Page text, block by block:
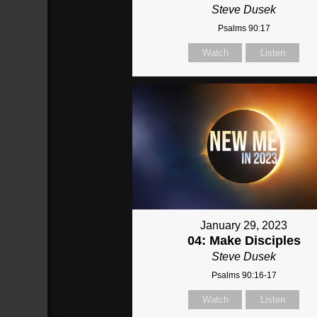
Steve Dusek
Psalms 90:17
Watch Listen
January 29, 2023
04: Make Disciples
Steve Dusek
Psalms 90:16-17
Watch Listen